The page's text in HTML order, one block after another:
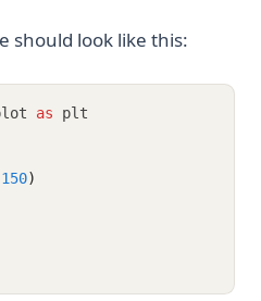
should look like this:
as plt
150)